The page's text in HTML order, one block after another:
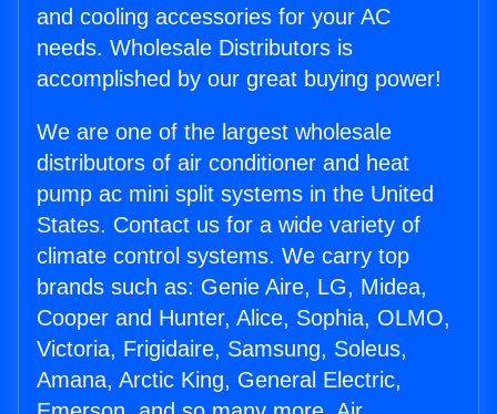
and cooling accessories for your AC
needs. Wholesale Distributors is
accomplished by our great buying power!
We are one of the largest wholesale
distributors of air conditioner and heat
pump ac mini split systems in the United
States. Contact us for a wide variety of
climate control systems. We carry top
brands such as: Genie Aire, LG, Midea,
Cooper and Hunter, Alice, Sophia, OLMO,
Victoria, Frigidaire, Samsung, Soleus,
Amana, Arctic King, General Electric,